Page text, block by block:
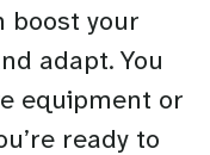
boost your
adapt. You
equipment or
ready to